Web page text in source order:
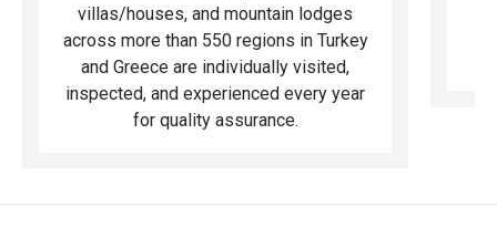
villas/houses, and mountain lodges
across more than 550 regions in Turkey
and Greece are individually visited,
inspected, and experienced every year
for quality assurance.